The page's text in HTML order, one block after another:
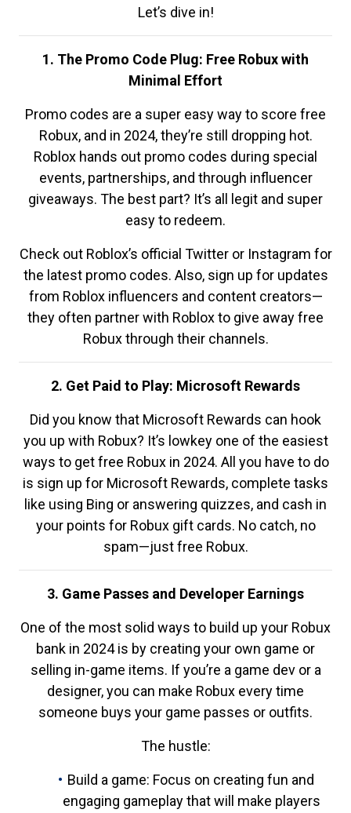
Let’s dive in!
1. The Promo Code Plug: Free Robux with
Minimal Effort
Promo codes are a super easy way to score free
Robux, and in 2024, they’re still dropping hot.
Roblox hands out promo codes during special
events, partnerships, and through influencer
giveaways. The best part? It’s all legit and super
easy to redeem.
Check out Roblox’s official Twitter or Instagram for
the latest promo codes. Also, sign up for updates
from Roblox influencers and content creators—
they often partner with Roblox to give away free
Robux through their channels.
2. Get Paid to Play: Microsoft Rewards
Did you know that Microsoft Rewards can hook
you up with Robux? It’s lowkey one of the easiest
ways to get free Robux in 2024. All you have to do
is sign up for Microsoft Rewards, complete tasks
like using Bing or answering quizzes, and cash in
your points for Robux gift cards. No catch, no
spam—just free Robux.
3. Game Passes and Developer Earnings
One of the most solid ways to build up your Robux
bank in 2024 is by creating your own game or
selling in-game items. If you’re a game dev or a
designer, you can make Robux every time
someone buys your game passes or outfits.
The hustle:
Build a game: Focus on creating fun and
engaging gameplay that will make players